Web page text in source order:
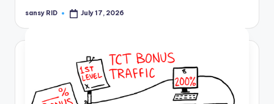
Posted
sansy RID July 17, 2026